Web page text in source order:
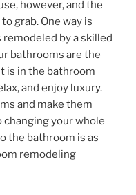
however, and the
grab. One way is
by a skilled
bathrooms are the
is in the bathroom
and enjoy luxury.
and make them
your whole
the bathroom is as
remodeling